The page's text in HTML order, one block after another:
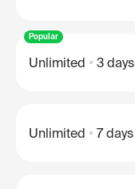
Popular
Unlimited 3 days
Unlimited 7 days